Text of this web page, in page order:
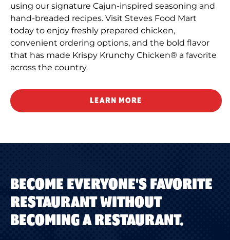
using our signature Cajun-inspired seasoning and
hand-breaded recipes. Visit Steves Food Mart
today to enjoy freshly prepared chicken,
convenient ordering options, and the bold flavor
that has made Krispy Krunchy Chicken® a favorite
across the country.
LEARN MORE
BECOME EVERYONE'S FAVORITE
RESTAURANT WITHOUT
BECOMING A RESTAURANT.